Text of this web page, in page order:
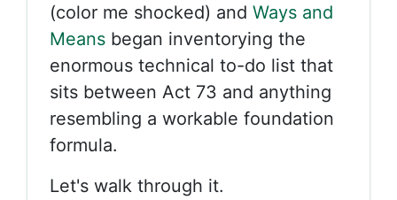
(color me shocked) and Ways and
Means began inventorying the
enormous technical to-do list that
sits between Act 73 and anything
resembling a workable foundation
formula.
Let's walk through it.